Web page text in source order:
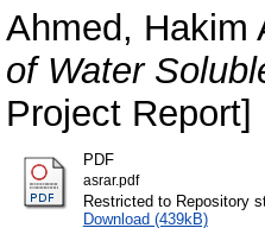
Ahmed, Hakim
of Water
Project Report]
PDF
asrar.pdf
Restricted to Repository
Download (439kB)